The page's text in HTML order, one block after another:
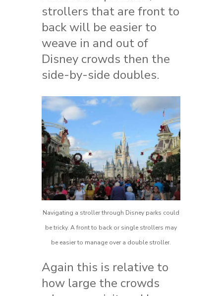
strollers that are front to
back will be easier to
weave in and out of
Disney crowds then the
side-by-side doubles.
Navigating a stroller through Disney parks could
be tricky. A front to back or single strollers may
be easier to manage over a double stroller.
Again this is relative to
how large the crowds